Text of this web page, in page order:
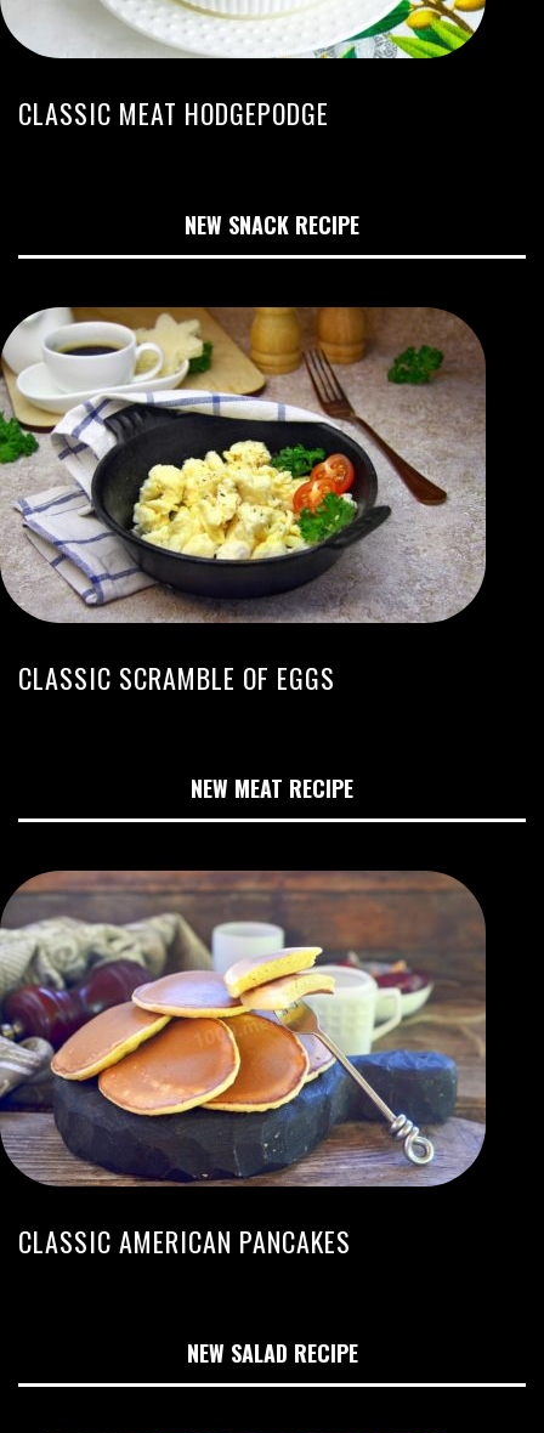
CLASSIC MEAT HODGEPODGE
NEW SNACK RECIPE
CLASSIC SCRAMBLE OF EGGS
NEW MEAT RECIPE
CLASSIC AMERICAN PANCAKES
NEW SALAD RECIPE